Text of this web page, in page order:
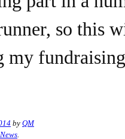
so this
my
by QM
.